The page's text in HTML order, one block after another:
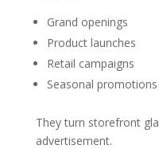
Grand openings
Product launches
Retail campaigns
Seasonal promotions
They turn storefront
advertisement.